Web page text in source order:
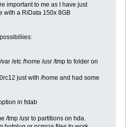
important to me as I have just
with a RiData 150x 8GB
/etc /home /usr /tmp to folder on
just with /home and had some
in fstab
/tmp /usr to partitions on hda.